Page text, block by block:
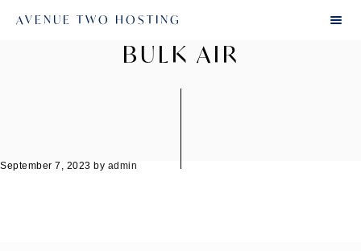
BULK AIR
September 7, 2023 by admin
AVENUE TWO HOSTING